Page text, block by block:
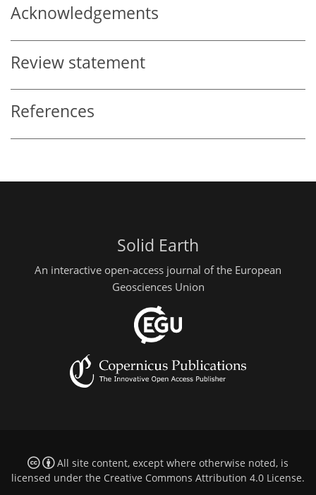
Acknowledgements
Review statement
References
Solid Earth
An interactive open-access journal of the European
Geosciences Union
All site content, except where otherwise noted, is
licensed under the Creative Commons Attribution 4.0 License.